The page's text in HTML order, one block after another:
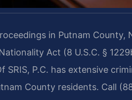
in Putnam County,
Act (8 U.S.C. §
SRIS, P.C. has extensive
County residents. Call